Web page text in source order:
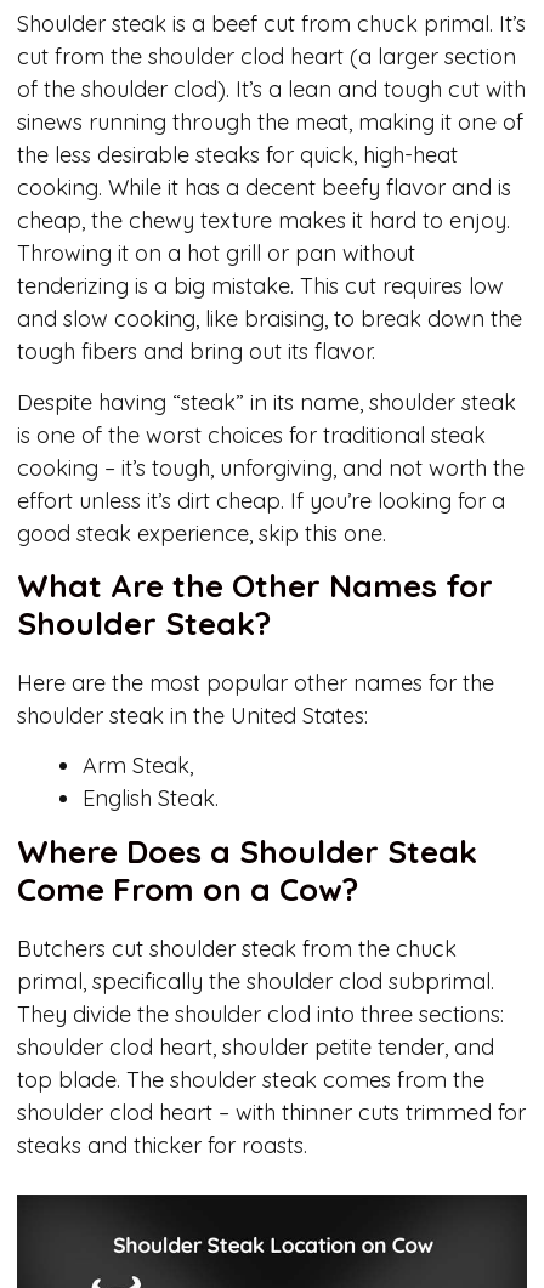
Shoulder steak is a beef cut from chuck primal. It’s
cut from the shoulder clod heart (a larger section
of the shoulder clod). It’s a lean and tough cut with
sinews running through the meat, making it one of
the less desirable steaks for quick, high-heat
cooking. While it has a decent beefy flavor and is
cheap, the chewy texture makes it hard to enjoy.
Throwing it on a hot grill or pan without
tenderizing is a big mistake. This cut requires low
and slow cooking, like braising, to break down the
tough fibers and bring out its flavor.
Despite having “steak” in its name, shoulder steak
is one of the worst choices for traditional steak
cooking – it’s tough, unforgiving, and not worth the
effort unless it’s dirt cheap. If you’re looking for a
good steak experience, skip this one.
What Are the Other Names for
Shoulder Steak?
Here are the most popular other names for the
shoulder steak in the United States:
Arm Steak,
English Steak.
Where Does a Shoulder Steak
Come From on a Cow?
Butchers cut shoulder steak from the chuck
primal, specifically the shoulder clod subprimal.
They divide the shoulder clod into three sections:
shoulder clod heart, shoulder petite tender, and
top blade. The shoulder steak comes from the
shoulder clod heart – with thinner cuts trimmed for
steaks and thicker for roasts.